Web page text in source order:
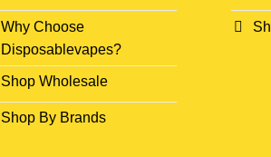
Why Choose
Disposablevapes?
Shop Wholesale
Shop By Brands